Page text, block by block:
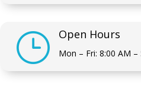
} Open Hours
Mon – Fri: 8:00 AM –